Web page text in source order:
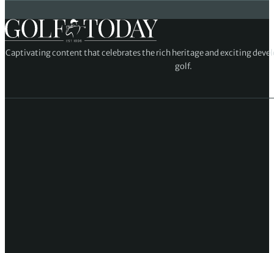
Captivating content that celebrates the rich heritage and exciting
golf.